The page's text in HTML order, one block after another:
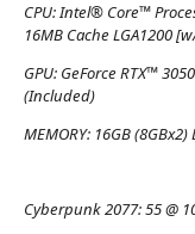
CPU:Intel® Core™
16MB Cache LGA1200
GPU: GeForce RTX™
(Included)
MEMORY: 16GB
Cyberpunk 2077:55 @